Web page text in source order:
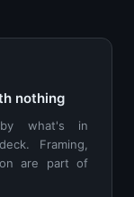
nothing
by what's in
Framing,
are part of